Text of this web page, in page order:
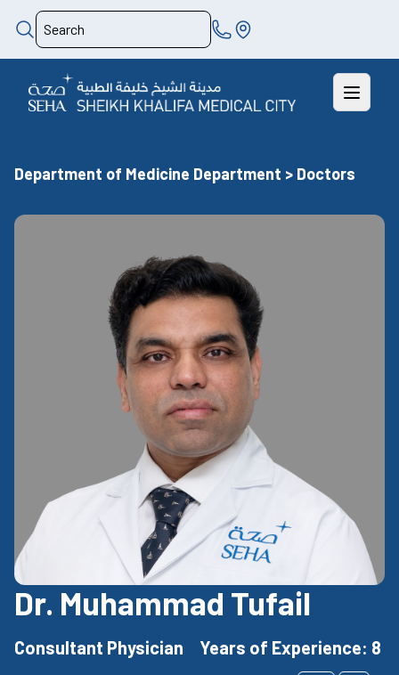
Department of Medicine Department > Doctors
Dr. Muhammad Tufail
Consultant Physician
Years of Experience: 8